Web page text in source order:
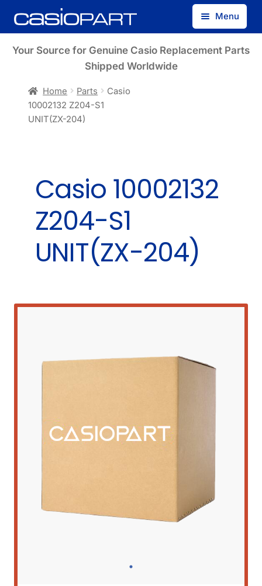
Skip
to
Skip
to
Menu
Find by Model Number
Your Source for Genuine Casio Replacement Parts
Shipped Worldwide
Home Parts
Casio
10002132 Z204-S1
UNIT(ZX-204)
Casio 10002132
Z204-S1
UNIT(ZX-204)